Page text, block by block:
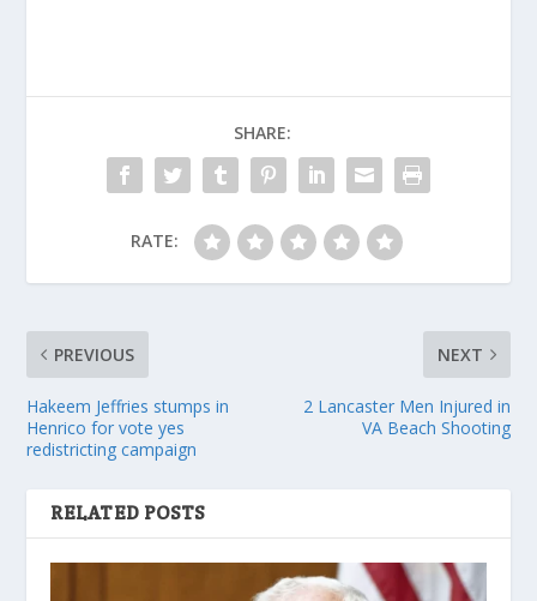
SHARE:
RATE:
PREVIOUS
Hakeem Jeffries stumps in
Henrico for vote yes
redistricting campaign
NEXT
2 Lancaster Men Injured in
VA Beach Shooting
RELATED POSTS